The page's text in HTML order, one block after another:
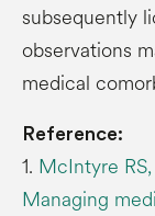
subsequently
observations
medical
Reference:
1. McIntyre
Managing